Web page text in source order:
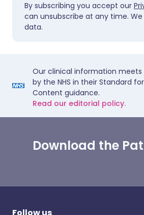
By subscribing you accept our
can unsubscribe at any time.
data.
Our clinical information
by the NHS in their Standard
Content guidance.
Read our editorial policy.
Download the